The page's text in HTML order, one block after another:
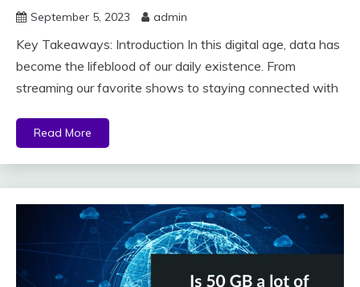
September 5, 2023 admin
Key Takeaways: Introduction In this digital age, data has
become the lifeblood of our daily existence. From
streaming our favorite shows to staying connected with
Read More